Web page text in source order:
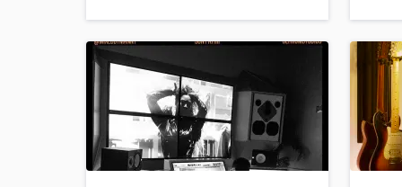
mastering.